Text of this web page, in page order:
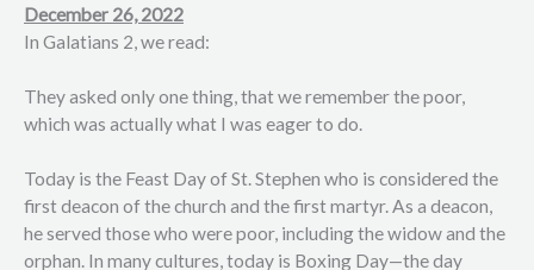
December 26, 2022
In Galatians 2, we read:
They asked only one thing, that we remember the poor,
which was actually what I was eager to do.
Today is the Feast Day of St. Stephen who is considered the
first deacon of the church and the first martyr. As a deacon,
he served those who were poor, including the widow and the
orphan. In many cultures, today is Boxing Day—the day